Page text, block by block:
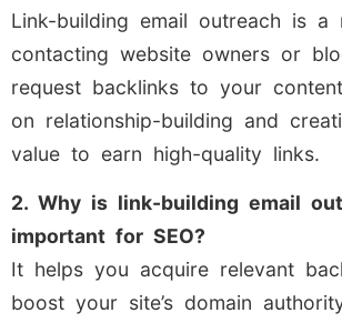
Link-building email outreach is a
contacting website owners or
request backlinks to your
on relationship-building and
value to earn high-quality links.
2. Why is link-building email
important for SEO?
It helps you acquire relevant
boost your site’s domain